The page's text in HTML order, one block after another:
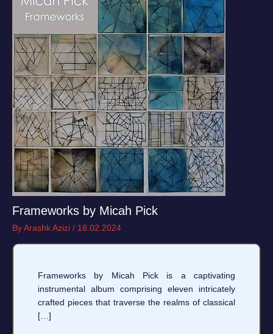
Frameworks by Micah Pick
ByArashk Azizi / 18.02.2024
Frameworks by Micah Pick is a captivating
instrumental album comprising eleven intricately
crafted pieces that traverse the realms of classical
[…]